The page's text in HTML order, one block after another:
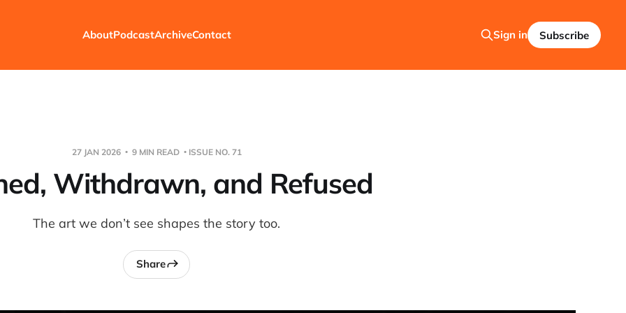
AboutPodcastArchiveContact Sign in Subscribe
27 JAN 2026 9 MIN READ ISSUE NO. 71
Withdrawn, and Refused
The art we don’t see shapes the story too.
Share